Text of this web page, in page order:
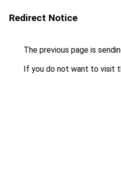
Redirect Notice
The previous page is
If you do not want to visit